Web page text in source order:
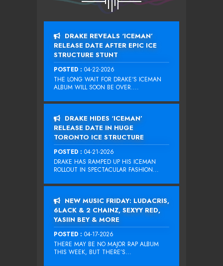
DRAKE REVEALS ‘ICEMAN’
RELEASE DATE AFTER EPIC ICE
STRUCTURE STUNT
POSTED : 04-22-2026
THE LONG WAIT FOR DRAKE‘S ICEMAN
ALBUM WILL SOON BE OVER....
DRAKE HIDES ‘ICEMAN’
RELEASE DATE IN HUGE
TORONTO ICE STRUCTURE
POSTED : 04-21-2026
DRAKE HAS RAMPED UP HIS ICEMAN
ROLLOUT IN SPECTACULAR FASHION...
NEW MUSIC FRIDAY: LUDACRIS,
6LACK & 2 CHAINZ, SEXYY RED,
YASIIN BEY & MORE
POSTED : 04-17-2026
THERE MAY BE NO MAJOR RAP ALBUM
THIS WEEK, BUT THERE’S...